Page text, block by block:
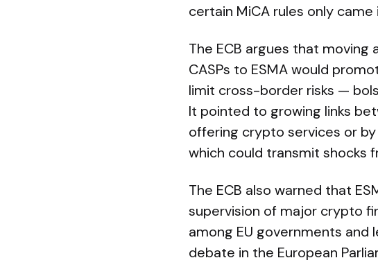
certain MiCA rules only
The ECB argues that
CASPs to ESMA would
limit cross-border risks —
It pointed to growing links
offering crypto services or
which could transmit shocks
The ECB also warned that
supervision of major crypto
among EU governments
debate in the European